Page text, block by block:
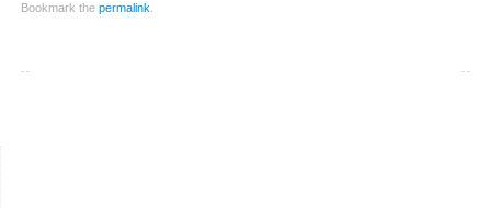
Bookmark the permalink